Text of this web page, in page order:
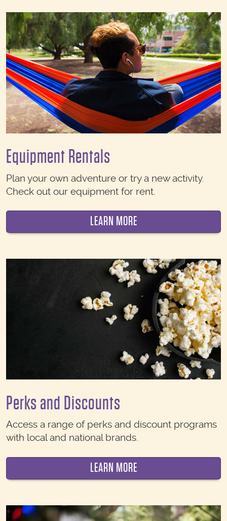
Equipment Rentals
Plan your own adventure or try a new activity.
Check out our equipment for rent.
LEARN MORE
Perks and Discounts
Access a range of perks and discount programs
with local and national brands.
LEARN MORE